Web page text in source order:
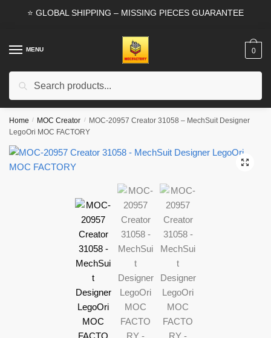
⭐ GLOBAL SHIPPING – MISSING PIECES GUARANTEE
MENU
Search
0
Home / MOC Creator / MOC-20957 Creator 31058 – MechSuit Designer
LegoOri MOC FACTORY
🔍